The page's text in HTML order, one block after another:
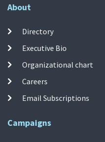
About
Directory
Executive Bio
Organizational chart
Careers
Email Subscriptions
Campaigns